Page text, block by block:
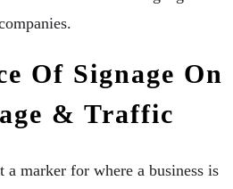
Of Signage On
& Traffic
a marker for where a business is